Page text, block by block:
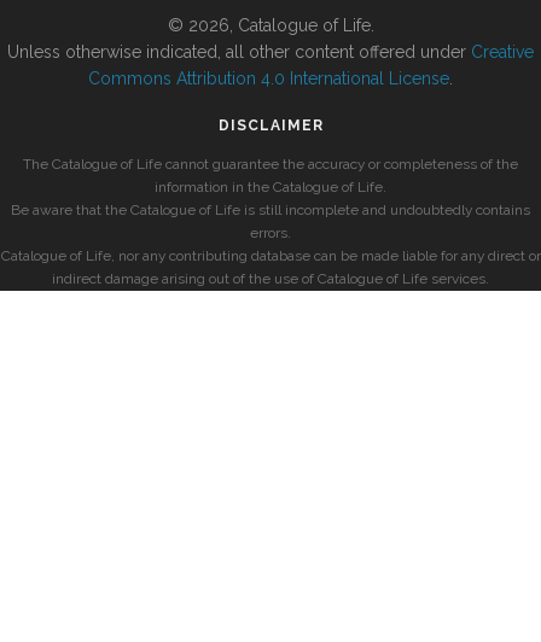
© 2026, Catalogue of Life.
Unless otherwise indicated, all other content offered under Creative
Commons Attribution 4.0 International License
DISCLAIMER
The Catalogue of Life cannot guarantee the accuracy or completeness of the
information in the Catalogue of Life.
Be aware that the Catalogue of Life is still incomplete and undoubtedly contains
errors.
Catalogue of Life, nor any contributing database can be made liable for any direct or
indirect damage arising out of the use of Catalogue of Life services.